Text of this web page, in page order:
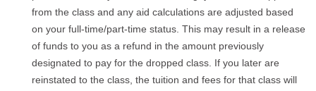
from the class and any aid calculations are adjusted based
on your full-time/part-time status. This may result in a release
of funds to you as a refund in the amount previously
designated to pay for the dropped class. If you later are
reinstated to the class, the tuition and fees for that class will